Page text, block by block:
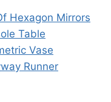
Hexagon Mirrors
Table
Vase
Runner